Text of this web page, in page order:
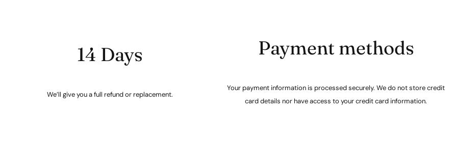
14 Days
We’ll give you a full refund or replacement.
Payment methods
Your payment information is processed securely. We do not store credit
card details nor have access to your credit card information.